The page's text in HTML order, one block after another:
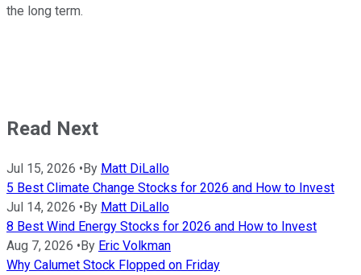
the long term.
Read Next
Jul 15, 2026 •By Matt DiLallo
5 Best Climate Change Stocks for 2026 and How to Invest
Jul 14, 2026 •By Matt DiLallo
8 Best Wind Energy Stocks for 2026 and How to Invest
Aug 7, 2026 •By Eric Volkman
Why Calumet Stock Flopped on Friday